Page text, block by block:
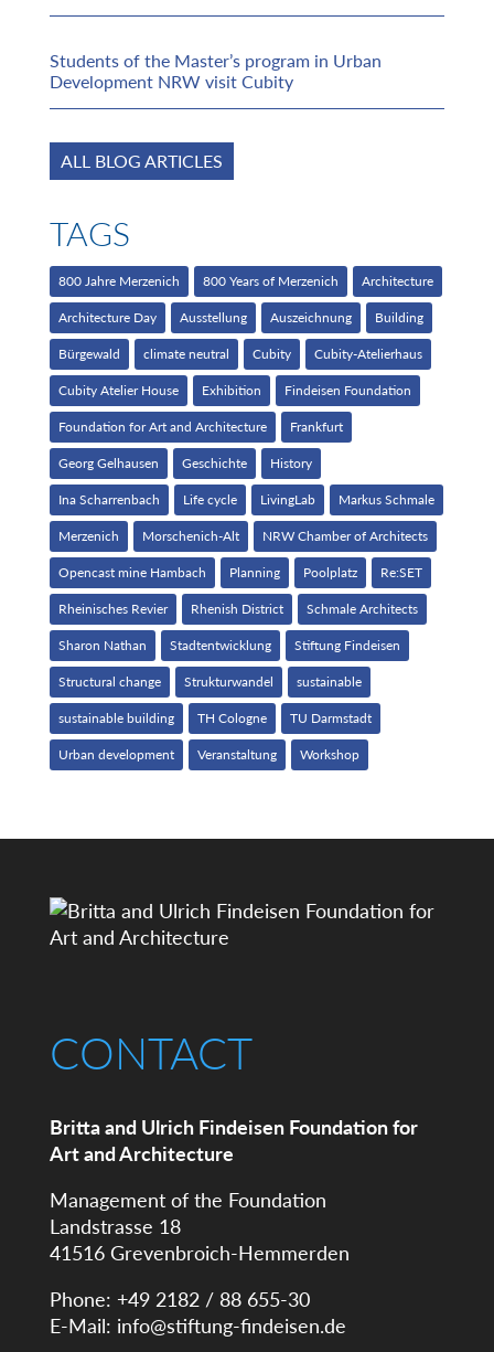
Students of the Master’s program in Urban
Development NRW visit Cubity
ALL BLOG ARTICLES
TAGS
800 Jahre Merzenich 800 Years of Merzenich Architecture
Architecture Day Ausstellung Auszeichnung Building
Bürgewald climate neutral Cubity Cubity-Atelierhaus
Cubity Atelier House Exhibition Findeisen Foundation
Foundation for Art and Architecture Frankfurt
Georg Gelhausen Geschichte History
Ina Scharrenbach Life cycle LivingLab Markus Schmale
Merzenich Morschenich-Alt NRW Chamber of Architects
Opencast mine Hambach Planning Poolplatz Re:SET
Rheinisches Revier Rhenish District Schmale Architects
Sharon Nathan Stadtentwicklung Stiftung Findeisen
Structural change Strukturwandel sustainable
sustainable building TH Cologne TU Darmstadt
Urban development Veranstaltung Workshop
CONTACT
Britta and Ulrich Findeisen Foundation for
Art and Architecture
Management of the Foundation
Landstrasse 18
41516 Grevenbroich-Hemmerden
Phone: +49 2182 / 88 655-30
E-Mail: info@stiftung-findeisen.de